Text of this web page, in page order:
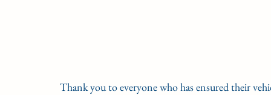
Thank you to everyone who has ensured their